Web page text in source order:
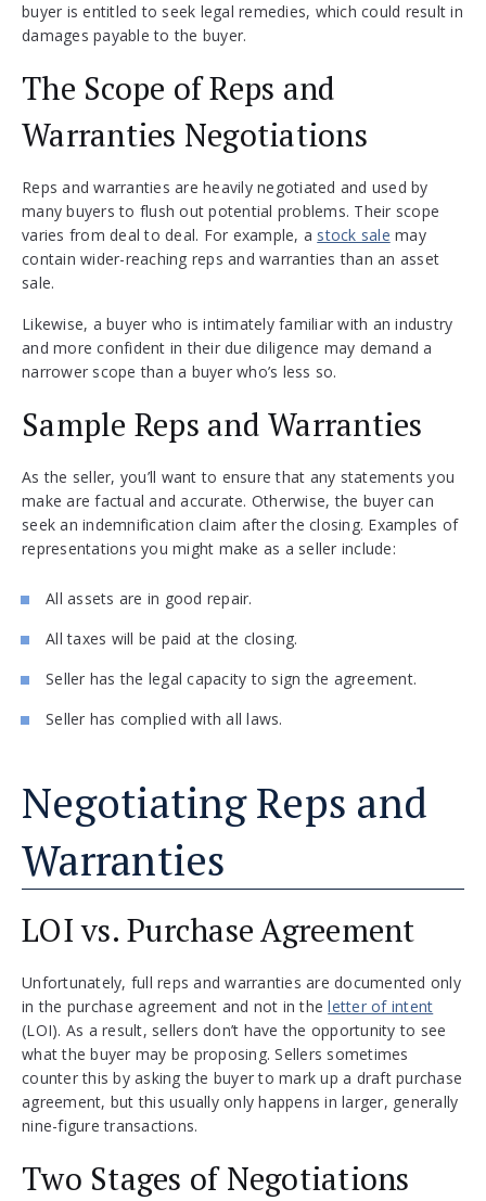
buyer is entitled to seek legal remedies, which could result in
damages payable to the buyer.
The Scope of Reps and
Warranties Negotiations
Reps and warranties are heavily negotiated and used by
many buyers to flush out potential problems. Their scope
varies from deal to deal. For example, a stock sale may
contain wider-reaching reps and warranties than an asset
sale.
Likewise, a buyer who is intimately familiar with an industry
and more confident in their due diligence may demand a
narrower scope than a buyer who’s less so.
Sample Reps and Warranties
As the seller, you’ll want to ensure that any statements you
make are factual and accurate. Otherwise, the buyer can
seek an indemnification claim after the closing. Examples of
representations you might make as a seller include:
All assets are in good repair.
All taxes will be paid at the closing.
Seller has the legal capacity to sign the agreement.
Seller has complied with all laws.
Negotiating Reps and
Warranties
LOI vs. Purchase Agreement
Unfortunately, full reps and warranties are documented only
in the purchase agreement and not in theletter of intent
(LOI). As a result, sellers don’t have the opportunity to see
what the buyer may be proposing. Sellers sometimes
counter this by asking the buyer to mark up a draft purchase
agreement, but this usually only happens in larger, generally
nine-figure transactions.
Two Stages of Negotiations